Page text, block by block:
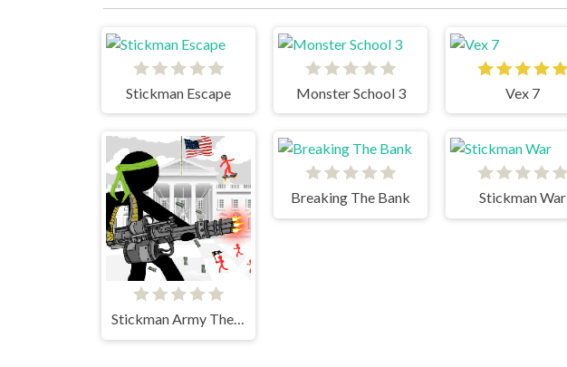
Stickman Escape Monster School 3 Vex 7
Stickman Army The Defenders
Breaking The Bank Stickman War